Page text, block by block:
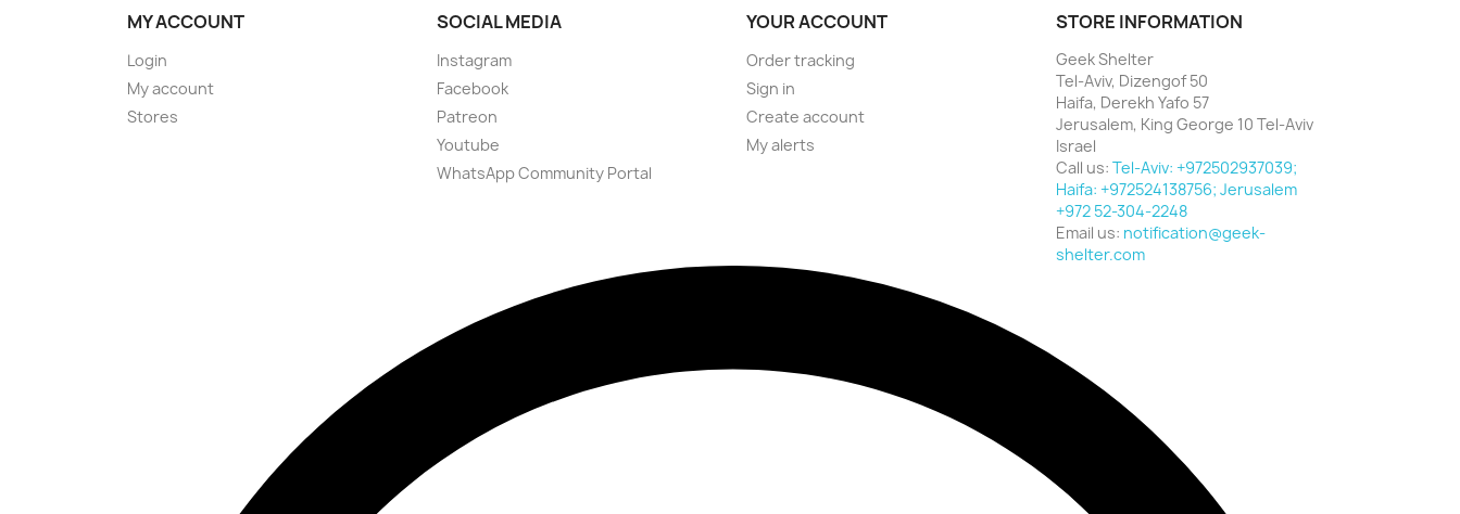
MY ACCOUNT
Login
My account
Stores
SOCIAL MEDIA
Instagram
Facebook
Patreon
Youtube
WhatsApp Community Portal
YOUR ACCOUNT
Order tracking
Sign in
Create account
My alerts
STORE INFORMATION
Geek Shelter
Tel-Aviv, Dizengof 50
Haifa, Derekh Yafo 57
Jerusalem, King George 10 Tel-Aviv
Israel
Call us: Tel-Aviv: +972502937039;
Haifa: +972524138756; Jerusalem
+972 52-304-2248
Email us: notification@geek-
shelter.com